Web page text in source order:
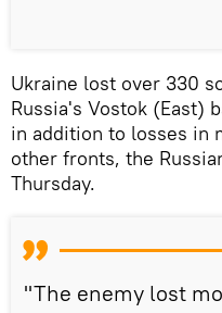
Ukraine lost over 330
Russia's Vostok (East)
in addition to losses in
other fronts, the
Thursday.
"The enemy lost